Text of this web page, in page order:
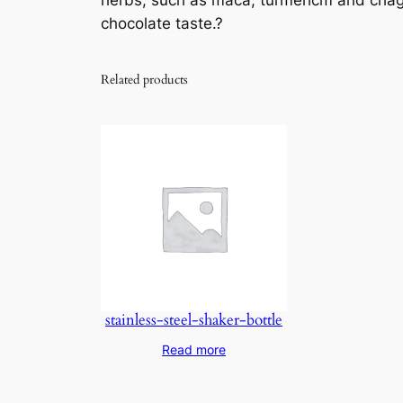
chocolate taste.?
Related products
stainless-steel-shaker-bottle
Read more